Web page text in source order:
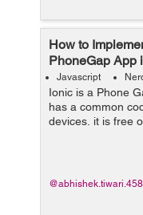
How to
PhoneGap App
Javascript
Ionic is a Phone
has a common
devices, it is free
developing
will learn how to
@abhishek.tiwari.458